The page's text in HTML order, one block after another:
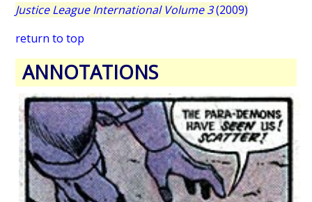
Justice League International Volume 3(2009)
return to top
ANNOTATIONS